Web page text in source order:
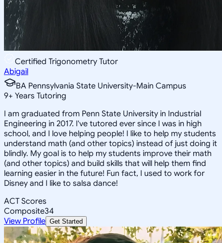
Certified Trigonometry Tutor
Abigail
BA Pennsylvania State University-Main Campus
9+ Years Tutoring
I am graduated from Penn State University in Industrial
Engineering in 2017. I've tutored ever since I was in high
school, and I love helping people! I like to help my students
understand math (and other topics) instead of just doing it
blindly. My goal is to help my students improve their math
(and other topics) and build skills that will help them find
learning easier in the future! Fun fact, I used to work for
Disney and I like to salsa dance!
ACT Scores
Composite34
View Profile Get Started